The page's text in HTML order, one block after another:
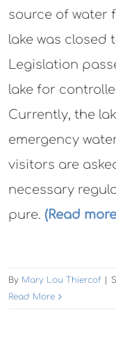
source of water
lake was closed
Legislation
lake for
Currently, the
emergency
visitors are
necessary
pure. (Read
By Mary Lou Thiercof
Read More